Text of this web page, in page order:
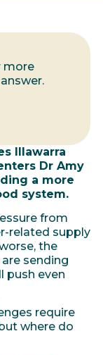
more
Illawarra
Dr Amy
a more
system.
from
related supply
the
sending
push even
require
where do